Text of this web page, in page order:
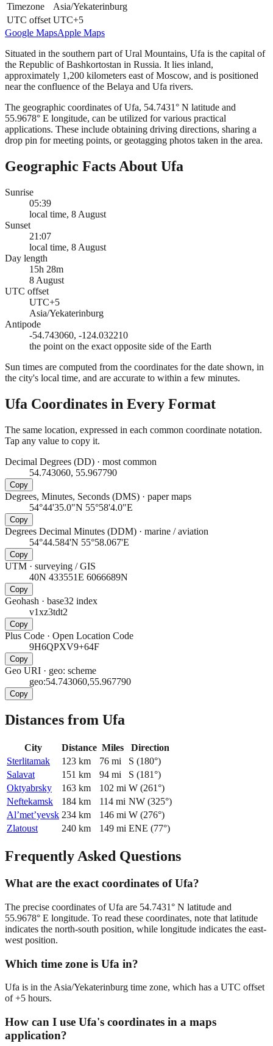
Timezone
Asia/Yekaterinburg
UTC offset UTC+5
Google MapsApple Maps
Situated in the southern part of Ural Mountains, Ufa is the capital of
the Republic of Bashkortostan in Russia. It lies inland,
approximately 1,200 kilometers east of Moscow, and is positioned
near the confluence of the Belaya and Ufa rivers.
The geographic coordinates of Ufa, 54.7431° N latitude and
55.9678° E longitude, can be utilized for various practical
applications. These include obtaining driving directions, sharing a
drop pin for meeting points, or geotagging photos taken in the area.
Geographic Facts About Ufa
Sunrise
05:39
local time, 8 August
Sunset
21:07
local time, 8 August
Day length
15h 28m
8 August
UTC offset
UTC+5
Asia/Yekaterinburg
Antipode
-54.743060, -124.032210
the point on the exact opposite side of the Earth
Sun times are computed from the coordinates for the date shown, in
the city's local time, and are accurate to within a few minutes.
Ufa Coordinates in Every Format
The same location, expressed in each common coordinate notation.
Tap any value to copy it.
Decimal Degrees (DD) · most common
54.743060, 55.967790
Copy
Degrees, Minutes, Seconds (DMS) · paper maps
54°44'35.0"N 55°58'4.0"E
Copy
Degrees Decimal Minutes (DDM) · marine / aviation
54°44.584'N 55°58.067'E
Copy
UTM · surveying / GIS
40N 433551E 6066689N
Copy
Geohash · base32 index
v1xz3tdt2
Copy
Plus Code · Open Location Code
9H6QPXV9+64F
Copy
Geo URI · geo: scheme
geo:54.743060,55.967790
Copy
Distances from Ufa
City Distance Miles
Direction
Sterlitamak
123 km 76 mi S (180°)
Salavat
151 km 94 mi S (181°)
Oktyabrsky
163 km 102 mi W (261°)
Neftekamsk
184 km 114 mi NW (325°)
Al’met’yevsk 234 km 146 mi W (276°)
Zlatoust
240 km 149 mi ENE (77°)
Frequently Asked Questions
What are the exact coordinates of Ufa?
The precise coordinates of Ufa are 54.7431° N latitude and
55.9678° E longitude. To read these coordinates, note that latitude
indicates the north-south position, while longitude indicates the east-
west position.
Which time zone is Ufa in?
Ufa is in the Asia/Yekaterinburg time zone, which has a UTC offset
of +5 hours.
How can I use Ufa's coordinates in a maps
application?